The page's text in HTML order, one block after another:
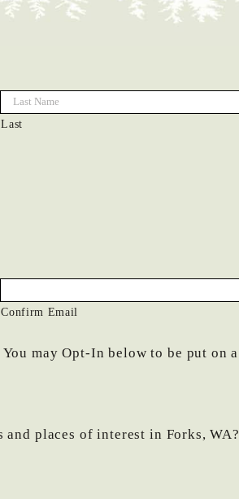
Last
Confirm Email
may Opt-In below to be put
places of interest in Forks, WA?